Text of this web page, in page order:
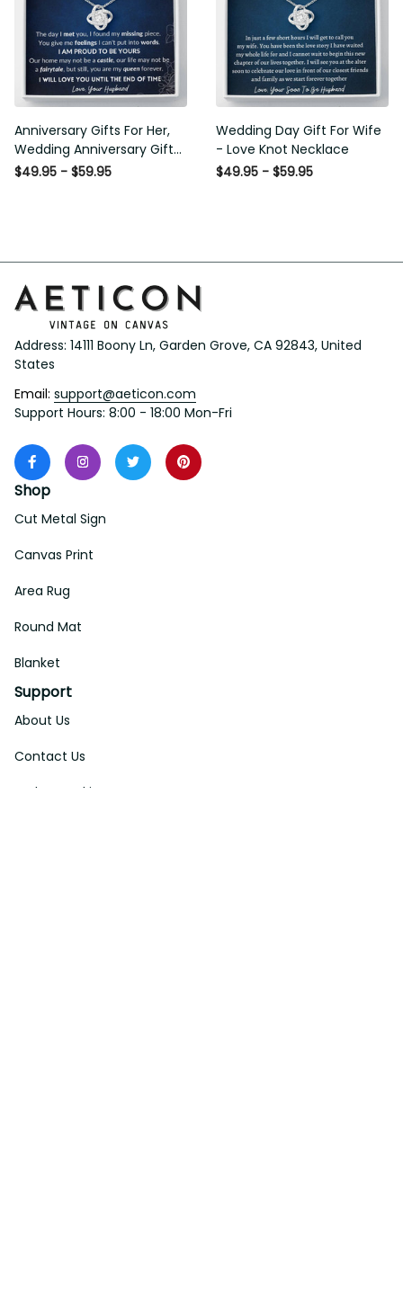
Anniversary Gifts For Her,
Wedding Anniversary Gifts
For Wife Love Knot
$49.95 - $59.95
Wedding Day Gift For Wife
- Love Knot Necklace
$49.95 - $59.95
Address: 14111 Boony Ln, Garden Grove, CA 92843, United
States
Email: support@aeticon.com
Support Hours: 8:00 - 18:00 Mon-Fri
Shop
Cut Metal Sign
Canvas Print
Area Rug
Round Mat
Blanket
Support
About Us
Contact Us
Order Tracking